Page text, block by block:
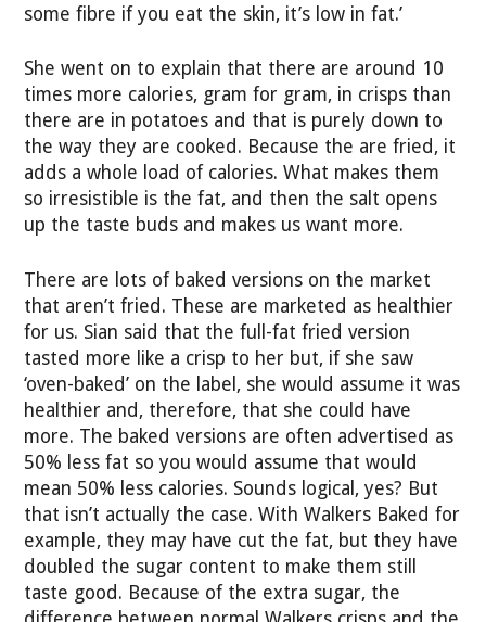
some fibre if you eat the skin, it’s low in fat.’
She went on to explain that there are around 10
times more calories, gram for gram, in crisps than
there are in potatoes and that is purely down to
the way they are cooked. Because the are fried, it
adds a whole load of calories. What makes them
so irresistible is the fat, and then the salt opens
up the taste buds and makes us want more.
There are lots of baked versions on the market
that aren’t fried. These are marketed as healthier
for us. Sian said that the full-fat fried version
tasted more like a crisp to her but, if she saw
‘oven-baked’ on the label, she would assume it was
healthier and, therefore, that she could have
more. The baked versions are often advertised as
50% less fat so you would assume that would
mean 50% less calories. Sounds logical, yes? But
that isn’t actually the case. With Walkers Baked for
example, they may have cut the fat, but they have
doubled the sugar content to make them still
taste good. Because of the extra sugar, the